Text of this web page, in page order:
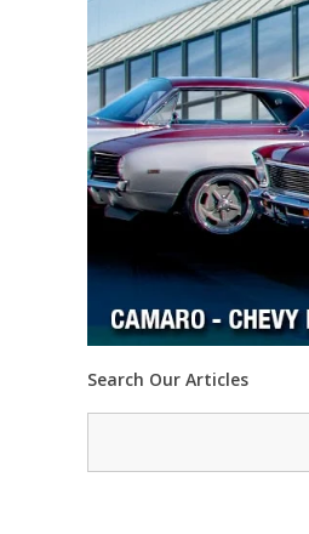
Search Our Articles